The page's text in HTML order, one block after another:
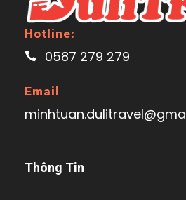
Hotline:
0587 279 279
Email
Thông Tin